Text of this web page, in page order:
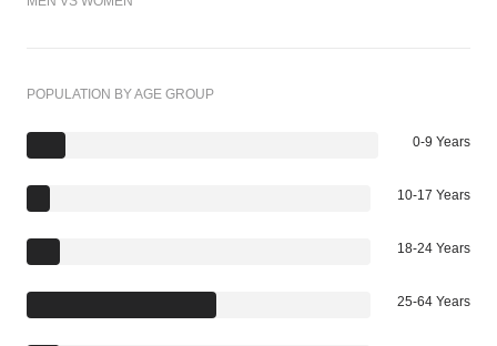
POPULATION BY AGE GROUP
0-9 Years
10-17 Years
18-24 Years
25-64 Years